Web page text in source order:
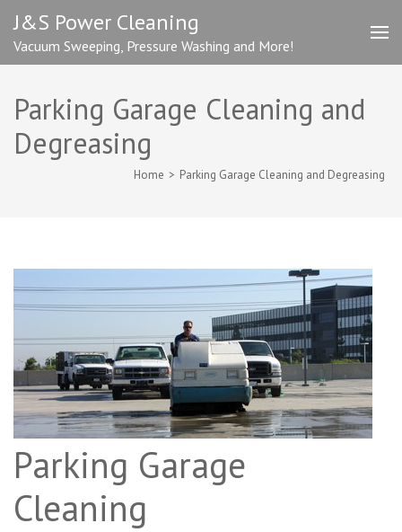
to
content
(Press
J&S Power Cleaning
Vacuum Sweeping, Pressure Washing and More!
Parking Garage Cleaning and
Degreasing
Home > Parking Garage Cleaning and Degreasing
Parking Garage
Cleaning